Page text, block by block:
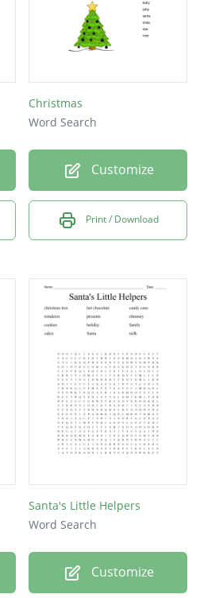
Christmas
Word Search
Customize
Print / Download
Santa's Little Helpers
Word Search
Customize